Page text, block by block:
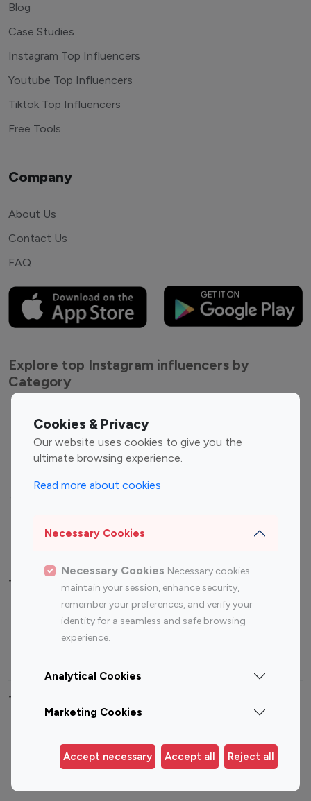
Cookies & Privacy
Our website uses cookies to give you the
ultimate browsing experience.
Read more about cookies
Necessary Cookies
Necessary Cookies Necessary cookies
maintain your session, enhance security,
remember your preferences, and verify your
identity for a seamless and safe browsing
experience.
Analytical Cookies
Marketing Cookies
Accept necessary Accept all Reject all
Blog
Case Studies
Instagram Top Influencers
Youtube Top Influencers
Tiktok Top Influencers
Free Tools
Company
About Us
Contact Us
FAQ
Explore top Instagram influencers by
Category
Entertainment
Influencers
Fashion Influencers
Finance Influencers
Travel Influencers
Top Most Followed Influencers By platform
Instagram
Top 200
Instagram
Top 100
Top 200
Top 100 Instagram Influencer By Country
Germany